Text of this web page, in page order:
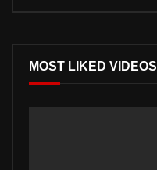
MOST LIKED VIDEOS